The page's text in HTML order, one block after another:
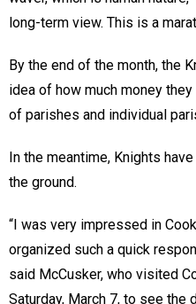
long-term view. This is a
By the end of the month, the
idea of how much money
of parishes and individual
In the meantime, Knights
the ground.
“I was very impressed in
organized such a quick
said McCusker, who visited
Saturday, March 7, to see